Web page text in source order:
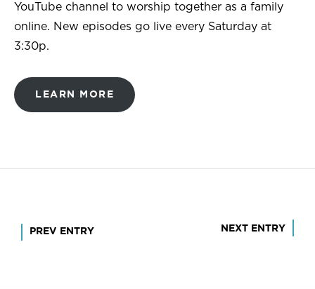
YouTube channel to worship together as a family
online. New episodes go live every Saturday at
3:30p.
LEARN MORE
Post
PREV ENTRY NEXT ENTRY